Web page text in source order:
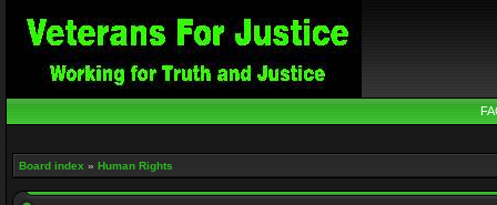
Board index » Human Rights